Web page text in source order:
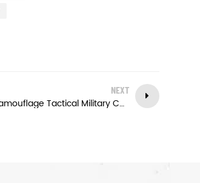
NEXT
Desert Digital Camouflage Tactical Military Cap Army Outdoor Baseball Cap